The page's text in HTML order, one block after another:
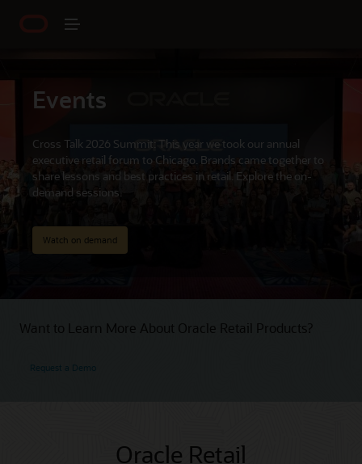
Events
Cross Talk 2026 Summit: This year we took our annual
executive retail forum to Chicago. Brands came together to
share lessons and best practices in retail. Explore the on-
demand sessions.
Watch on demand
Want to Learn More About Oracle Retail Products?
Request a Demo
Oracle Retail